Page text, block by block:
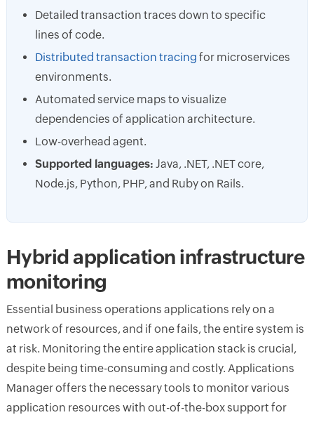
Detailed transaction traces down to specific
lines of code.
Distributed transaction tracing for microservices
environments.
Automated service maps to visualize
dependencies of application architecture.
Low-overhead agent.
Supported languages: Java, .NET, .NET core,
Node.js, Python, PHP, and Ruby on Rails.
Hybrid application infrastructure
monitoring
Essential business operations applications rely on a
network of resources, and if one fails, the entire system is
at risk. Monitoring the entire application stack is crucial,
despite being time-consuming and costly. Applications
Manager offers the necessary tools to monitor various
application resources with out-of-the-box support for